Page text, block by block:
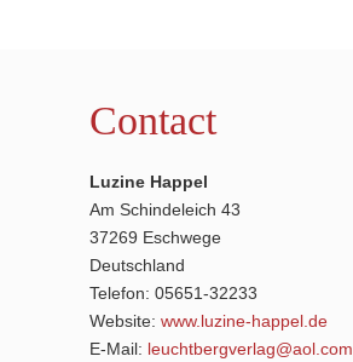
Contact
Luzine Happel
Am Schindeleich 43
37269 Eschwege
Deutschland
Telefon: 05651-32233
Website: www.luzine-happel.de
E-Mail: leuchtbergverlag@aol.com